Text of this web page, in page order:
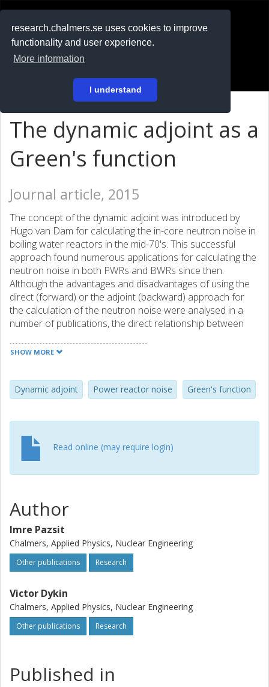
research.chalmers.se uses cookies to improve
functionality and user experience.
More information
I understand
På svenska
The dynamic adjoint as a
Green's function
Journal article, 2015
The concept of the dynamic adjoint was introduced by
Hugo van Dam for calculating the in-core neutron noise in
boiling water reactors in the mid-70's. This successful
approach found numerous applications for calculating the
neutron noise in both PWRs and BWRs since then.
Although the advantages and disadvantages of using the
direct (forward) or the adjoint (backward) approach for
the calculation of the neutron noise were analysed in a
number of publications, the direct relationship between
not been discussed. On the other hand, in particle
which Mike Williams has had many seminal contributions.
In this note we analyse the relationship between the direct
theory. The paper is closed with some personal remarks
SHOW MORE
Dynamic adjoint Power reactor noise Green's function
Read online (may require login)
Author
Imre Pazsit
Chalmers, Applied Physics, Nuclear Engineering
Other publications Research
Victor Dykin
Chalmers, Applied Physics, Nuclear Engineering
Other publications Research
Published in